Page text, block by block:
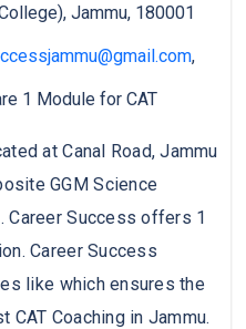
Jammu, 180001
,
1 Module for CAT
at Canal Road, Jammu
GGM Science
Career Success offers 1
Career Success
like which ensures the
Coaching in Jammu.